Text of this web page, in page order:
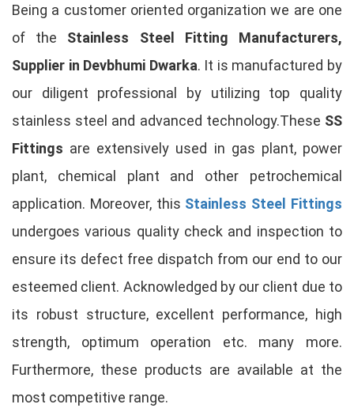
Being a customer oriented organization we are one
of the Stainless Steel Fitting Manufacturers,
Supplier in Devbhumi Dwarka. It is manufactured by
our diligent professional by utilizing top quality
stainless steel and advanced technology.These SS
Fittings are extensively used in gas plant, power
plant, chemical plant and other petrochemical
application. Moreover, this Stainless Steel Fittings
undergoes various quality check and inspection to
ensure its defect free dispatch from our end to our
esteemed client. Acknowledged by our client due to
its robust structure, excellent performance, high
strength, optimum operation etc. many more.
Furthermore, these products are available at the
most competitive range.